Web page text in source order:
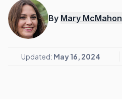
By Mary McMahon
Updated: May 16, 2024